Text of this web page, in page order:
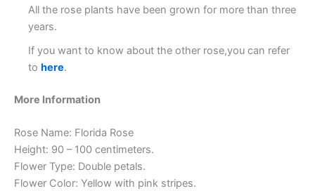
All the rose plants have been grown for more than three
years.
If you want to know about the other rose,you can refer
to here.
More Information
Rose Name: Florida Rose
Height: 90 – 100 centimeters.
Flower Type: Double petals.
Flower Color: Yellow with pink stripes.